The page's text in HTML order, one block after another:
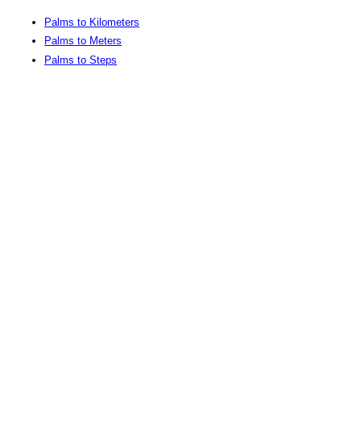
Palms to Kilometers
Palms to Meters
Palms to Steps